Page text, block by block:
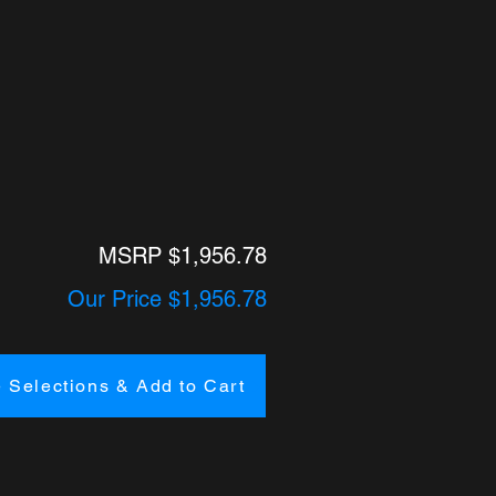
MSRP $1,956.78
Our Price $1,956.78
Selections & Add to Cart